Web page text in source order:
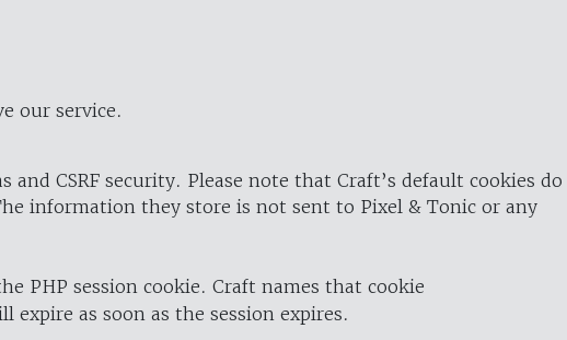
our service.
CSRF security. Please note that Craft’s default cookies do
information they store is not sent to Pixel & Tonic or any
PHP session cookie. Craft names that cookie
as soon as the session expires.